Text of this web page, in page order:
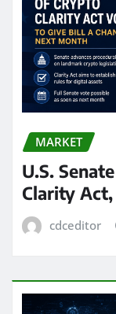
MARKET
U.S.
Clarity
cdceditor